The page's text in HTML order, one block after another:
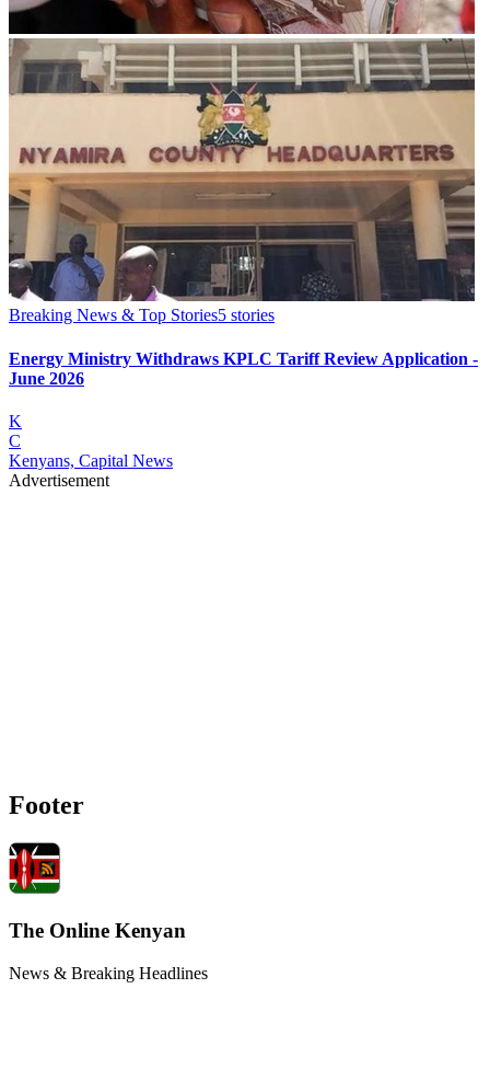
Breaking News & Top Stories5 stories
Energy Ministry Withdraws KPLC Tariff Review Application -
June 2026
K
C
Kenyans, Capital News
Advertisement
Footer
The Online Kenyan
News & Breaking Headlines